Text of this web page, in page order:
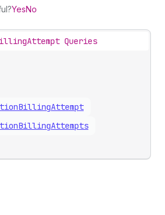
YesNo
Queries
BillingAttempt
BillingAttempts